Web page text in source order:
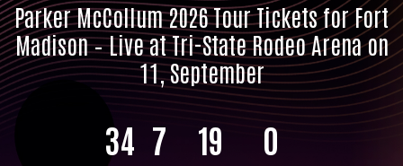
Parker McCollum 2026 Tour Tickets for Fort
Madison – Live at Tri-State Rodeo Arena on
11, September
34 7 19 0